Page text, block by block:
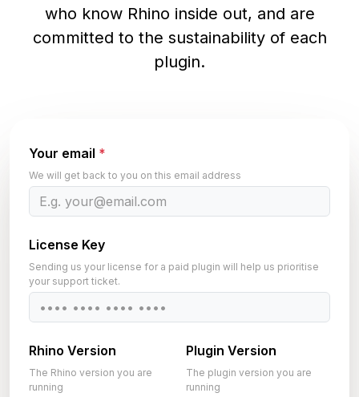
who know Rhino inside out, and are
committed to the sustainability of each
plugin.
Your email *
We will get back to you on this email address
License Key
Sending us your license for a paid plugin will help us prioritise
your support ticket.
Rhino Version
The Rhino version you are
running
Plugin Version
The plugin version you are
running